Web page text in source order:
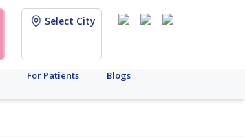
Select City
For Patients Blogs